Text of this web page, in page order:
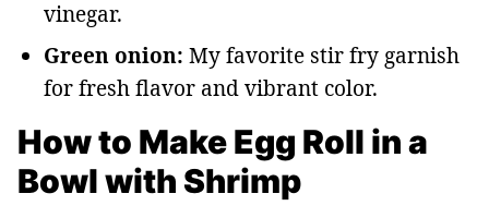
vinegar.
Green onion: My favorite stir fry garnish
for fresh flavor and vibrant color.
How to Make Egg Roll in a
Bowl with Shrimp